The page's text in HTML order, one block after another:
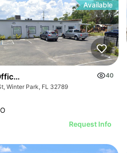
Available
Wp
40
Winter Park, FL 32789
Request Info